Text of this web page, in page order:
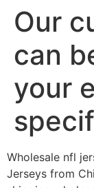
Our
can
your
Wholesale nfl
Jerseys from